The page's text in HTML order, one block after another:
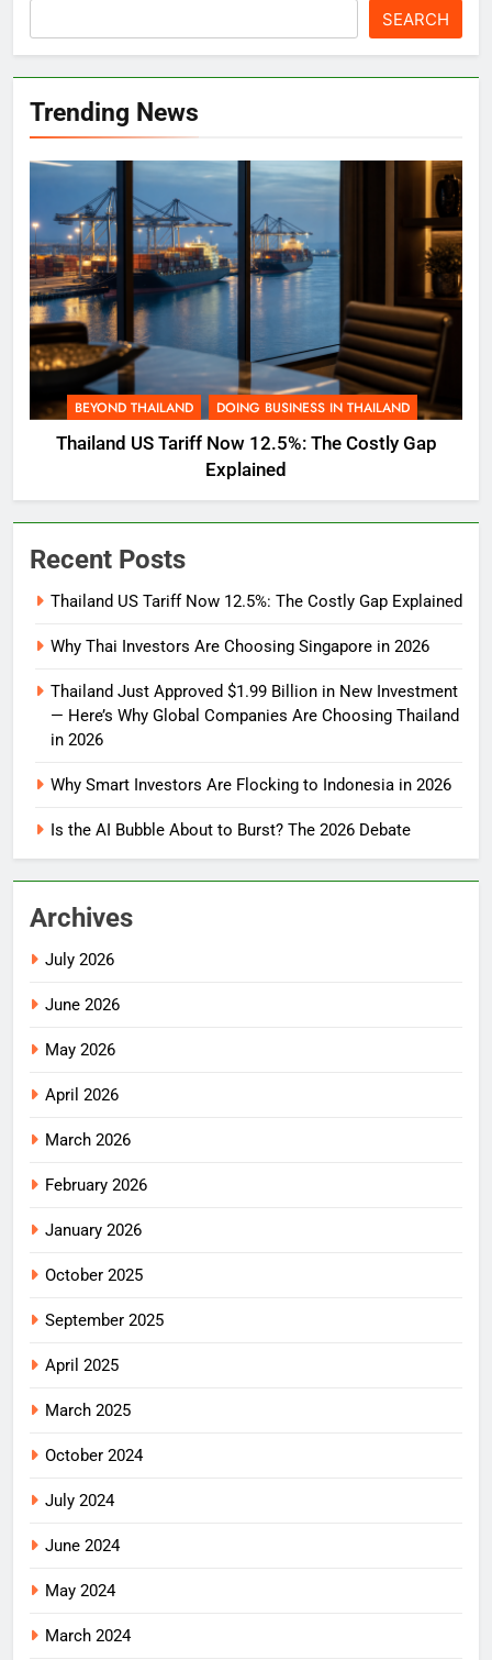
SEARCH
Trending News
BEYOND THAILAND DOING BUSINESS IN THAILAND
Thailand US Tariff Now 12.5%: The Costly Gap
Explained
Recent Posts
Thailand US Tariff Now 12.5%: The Costly Gap Explained
Why Thai Investors Are Choosing Singapore in 2026
Thailand Just Approved $1.99 Billion in New Investment
— Here’s Why Global Companies Are Choosing Thailand
in 2026
Why Smart Investors Are Flocking to Indonesia in 2026
Is the AI Bubble About to Burst? The 2026 Debate
Archives
July 2026
June 2026
May 2026
April 2026
March 2026
February 2026
January 2026
October 2025
September 2025
April 2025
March 2025
October 2024
July 2024
June 2024
May 2024
March 2024